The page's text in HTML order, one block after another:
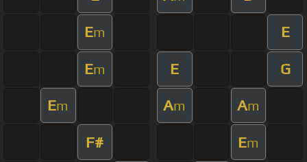
Em E
Em E G
Em Am Am
F# Em